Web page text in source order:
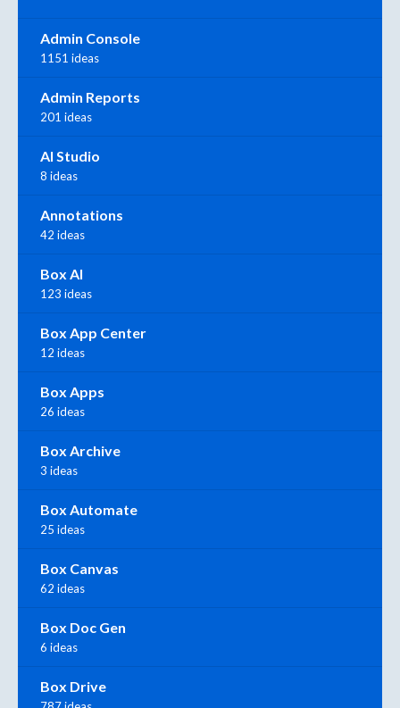
Admin Console
1151 ideas
Admin Reports
201 ideas
AI Studio
8 ideas
Annotations
42 ideas
Box AI
123 ideas
Box App Center
12 ideas
Box Apps
26 ideas
Box Archive
3 ideas
Box Automate
25 ideas
Box Canvas
62 ideas
Box Doc Gen
6 ideas
Box Drive